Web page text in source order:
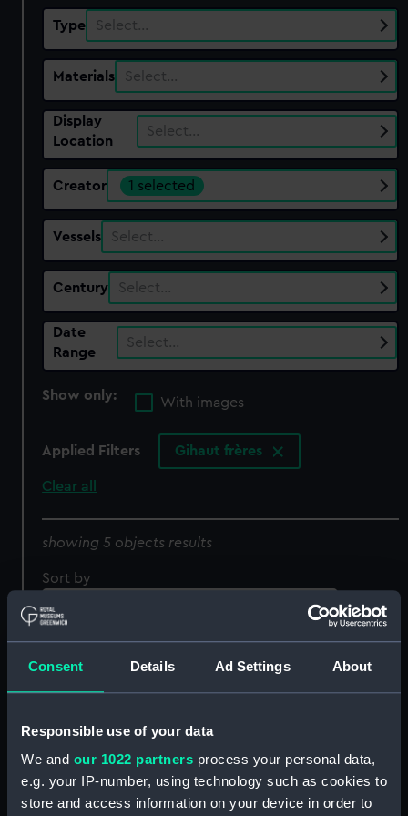
Consent Details Ad Settings About
Responsible use of your data
We and our 1022 partners process your personal data,
e.g. your IP-number, using technology such as cookies to
store and access information on your device in order to
Type Select…
Materials Select…
Display
Location
Select…
Creator 1 selected
Vessels Select…
Century Select…
Date
Range
Select…
Show only:
With images
Applied Filters Gihaut frères
Clear all
showing 5 objects results
Sort by
'Lac de Seculejo pres
Luchon. Hte Garonne
1835' (Print)
Pyrennees. Paysanne du